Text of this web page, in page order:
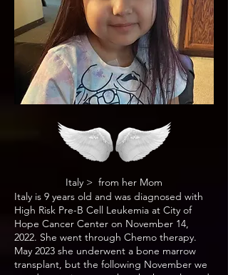
Italy > from her Mom
Italy is 9 years old and was diagnosed with
High Risk Pre-B Cell Leukemia at City of
Hope Cancer Center on November 14,
2022. She went through Chemo therapy.
May 2023 she underwent a bone marrow
transplant, but the following November we